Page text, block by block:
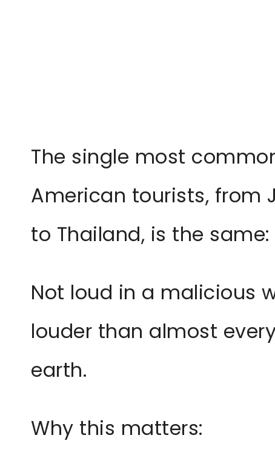
The single most
American tourists, from
to Thailand, is the
Not loud in a malicious
louder than almost
earth.
Why this matters: